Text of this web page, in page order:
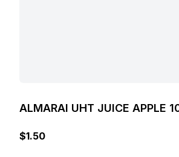
ALMARAI UHT JUICE APPLE
$1.50